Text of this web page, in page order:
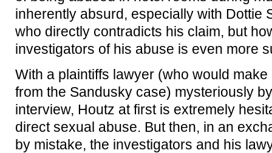
inherently absurd, especially with Dottie
who directly contradicts his claim, but
investigators of his abuse is even more
With a plaintiffs lawyer (who would
from the Sandusky case) mysteriously
interview, Houtz at first is extremely
direct sexual abuse. But then, in an
by mistake, the investigators and his